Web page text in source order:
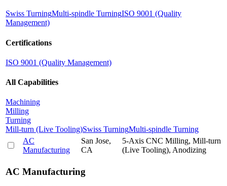
Swiss TurningMulti-spindle TurningISO 9001 (Quality
Management)
Certifications
ISO 9001 (Quality Management)
All Capabilities
Machining
Milling
Turning
Mill-turn (Live Tooling)Swiss TurningMulti-spindle Turning
AC
Manufacturing
San Jose,
CA
5-Axis CNC Milling, Mill-turn
(Live Tooling), Anodizing
AC Manufacturing